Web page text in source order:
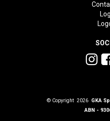
© Copyright 2026 GKA
ABN -